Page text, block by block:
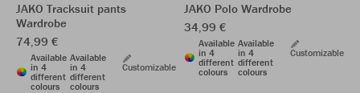
JAKO Tracksuit pants
Wardrobe
74,99 €
Available
in 4
different
colours
Available
in 4
different
colours
Customizable
JAKO Polo Wardrobe
34,99 €
Available
in 4
different
colours
Available
in 4
different
colours
Customizable